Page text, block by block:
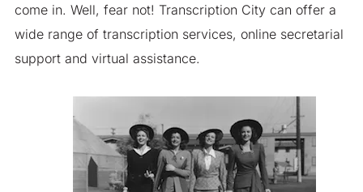
come in. Well, fear not! Transcription City can offer a
wide range of transcription services, online secretarial
support and virtual assistance.